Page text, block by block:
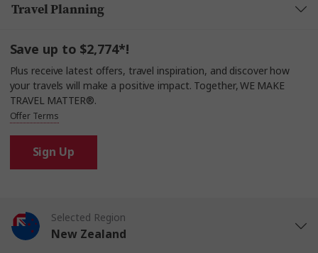
Travel Planning
Save up to $2,774*!
Plus receive latest offers, travel inspiration, and discover how
your travels will make a positive impact. Together, WE MAKE
TRAVEL MATTER®.
Offer Terms
Sign Up
Selected Region
New Zealand